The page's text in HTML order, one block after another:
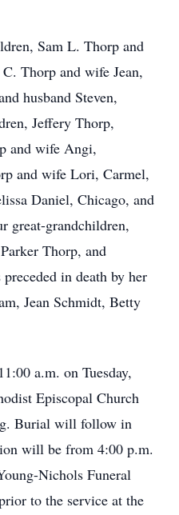
Sam L. Thorp and
Thorp and wife Jean,
husband Steven,
Jeffery Thorp,
and wife Angi,
and wife Lori, Carmel,
Daniel, Chicago, and
great-grandchildren,
Thorp, and
in death by her
Jean Schmidt, Betty
a.m. on Tuesday,
Episcopal Church
Burial will follow in
will be from 4:00 p.m.
Nichols Funeral
to the service at the